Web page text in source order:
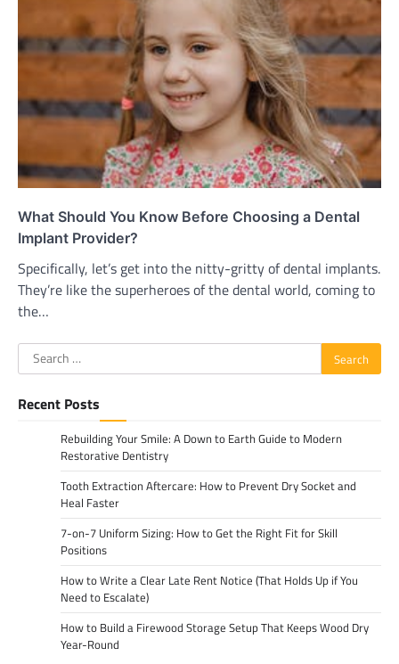
What Should You Know Before Choosing a Dental
Implant Provider?
Specifically, let’s get into the nitty-gritty of dental implants.
They’re like the superheroes of the dental world, coming to
the…
Search
for:
Recent Posts
Rebuilding Your Smile: A Down to Earth Guide to Modern
Restorative Dentistry
Tooth Extraction Aftercare: How to Prevent Dry Socket and
Heal Faster
7-on-7 Uniform Sizing: How to Get the Right Fit for Skill
Positions
How to Write a Clear Late Rent Notice (That Holds Up if You
Need to Escalate)
How to Build a Firewood Storage Setup That Keeps Wood Dry
Year-Round